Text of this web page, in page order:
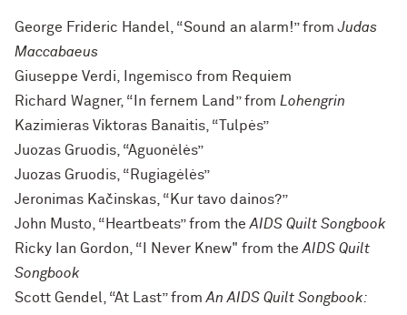
George Frideric Handel, “Sound an alarm!” fromJudas
Maccabaeus
Giuseppe Verdi, Ingemisco from Requiem
Richard Wagner, “In fernem Land” from Lohengrin
Kazimieras Viktoras Banaitis, “Tulpės”
Juozas Gruodis, “Aguonėlės”
Juozas Gruodis, “Rugiagėlės”
Jeronimas Kačinskas, “Kur tavo dainos?”
John Musto, “Heartbeats” from theAIDS Quilt Songbook
Ricky Ian Gordon, “I Never Knew" from the AIDS Quilt
Songbook
Scott Gendel, “At Last” from An AIDS Quilt Songbook: